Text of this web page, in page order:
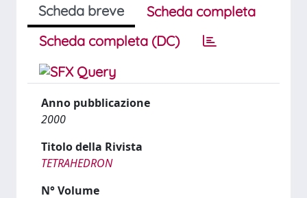
Scheda breve
Scheda completa
Scheda completa (DC)
Anno pubblicazione
2000
Titolo della Rivista
TETRAHEDRON
N° Volume